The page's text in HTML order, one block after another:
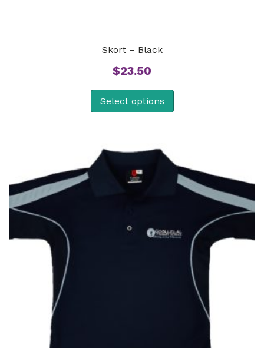
Skort – Black
$23.50
Select options